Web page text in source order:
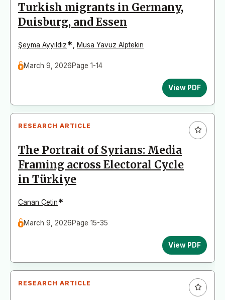
Turkish migrants in Germany,
Duisburg, and Essen
Şeyma Ayyıldız* Musa Yavuz Alptekin
March 9, 2026Page 1-14
View PDF
RESEARCH ARTICLE
The Portrait of Syrians: Media
Framing across Electoral Cycle
in Türkiye
Canan Çetin*
March 9, 2026Page 15-35
View PDF
RESEARCH ARTICLE